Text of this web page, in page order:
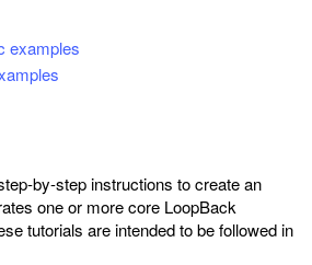
examples
by-step instructions to create an
one or more core LoopBack
tutorials are intended to be followed in